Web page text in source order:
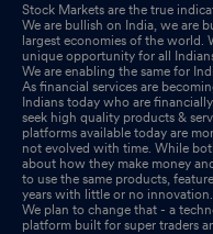
Stock Markets are the true
We are bullish on India, we are
largest economies of the world.
unique opportunity for all
We are enabling the same for
As financial services are
Indians today who are
seek high quality products &
platforms available today are
not evolved with time. While
about how they make money
to use the same products,
years with little or no innovation.
We plan to change that - a
platform built for super traders